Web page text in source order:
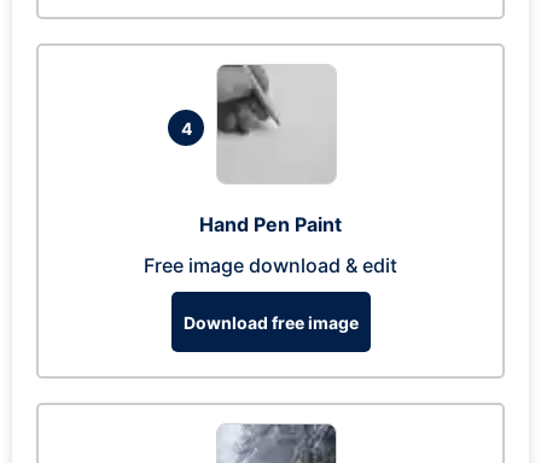
4
Hand Pen Paint
Free image download & edit
Download free image